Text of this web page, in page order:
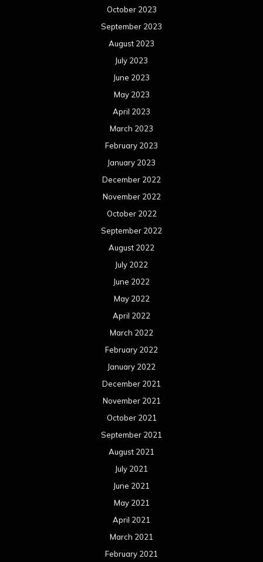
October 2023
September 2023
August 2023
July 2023
June 2023
May 2023
April 2023
March 2023
February 2023
January 2023
December 2022
November 2022
October 2022
September 2022
August 2022
July 2022
June 2022
May 2022
April 2022
March 2022
February 2022
January 2022
December 2021
November 2021
October 2021
September 2021
August 2021
July 2021
June 2021
May 2021
April 2021
March 2021
February 2021